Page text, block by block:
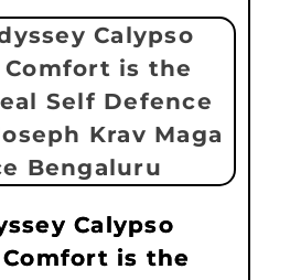
Calypso
Comfort is the